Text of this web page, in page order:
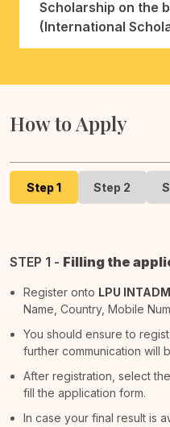
Scholarship on the
(International
How to Apply
Step 1 Step 2
STEP 1 - Filling the
Register onto LPU
Name, Country, Mobile
You should ensure to
further communication will
After registration, select
fill the application form.
In case your final result is